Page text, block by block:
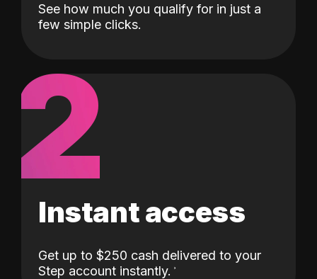
See how much you qualify for in just a
few simple clicks.
2
Instant access
Get up to $250 cash delivered to your
Step account instantly.